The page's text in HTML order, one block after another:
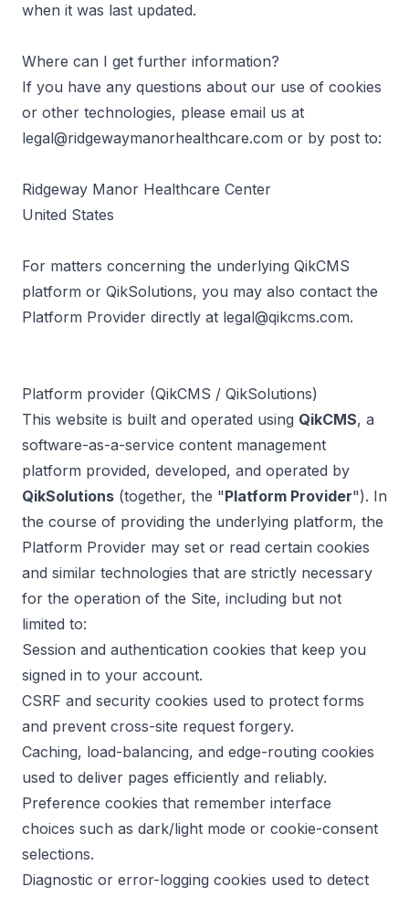
when it was last updated.
Where can I get further information?
If you have any questions about our use of cookies
or other technologies, please email us at
legal@ridgewaymanorhealthcare.com or by post to:
Ridgeway Manor Healthcare Center
United States
For matters concerning the underlying QikCMS
platform or QikSolutions, you may also contact the
Platform Provider directly at legal@qikcms.com.
Platform provider (QikCMS / QikSolutions)
This website is built and operated using QikCMS, a
software-as-a-service content management
platform provided, developed, and operated by
QikSolutions (together, the "Platform Provider"). In
the course of providing the underlying platform, the
Platform Provider may set or read certain cookies
and similar technologies that are strictly necessary
for the operation of the Site, including but not
limited to:
Session and authentication cookies that keep you
signed in to your account.
CSRF and security cookies used to protect forms
and prevent cross-site request forgery.
Caching, load-balancing, and edge-routing cookies
used to deliver pages efficiently and reliably.
Preference cookies that remember interface
choices such as dark/light mode or cookie-consent
selections.
Diagnostic or error-logging cookies used to detect